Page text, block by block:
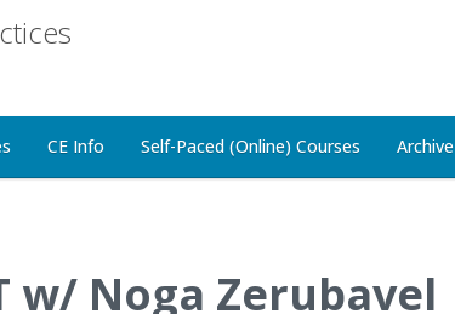
CE Info Self-Paced (Online) Courses Archive
w/ Noga Zerubavel